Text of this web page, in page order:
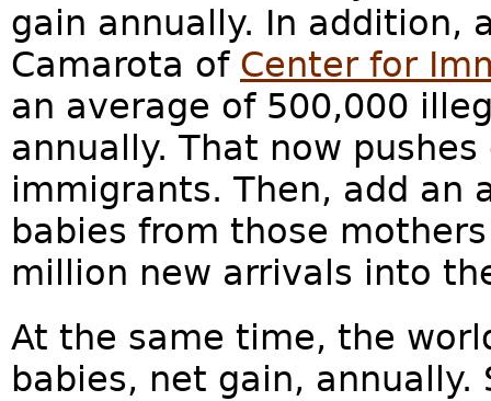
gain annually. In addition,
Camarota of Center for
an average of 500,000
annually. That now
immigrants. Then, add an
babies from those
million new arrivals into
At the same time, the
babies, net gain, annually.